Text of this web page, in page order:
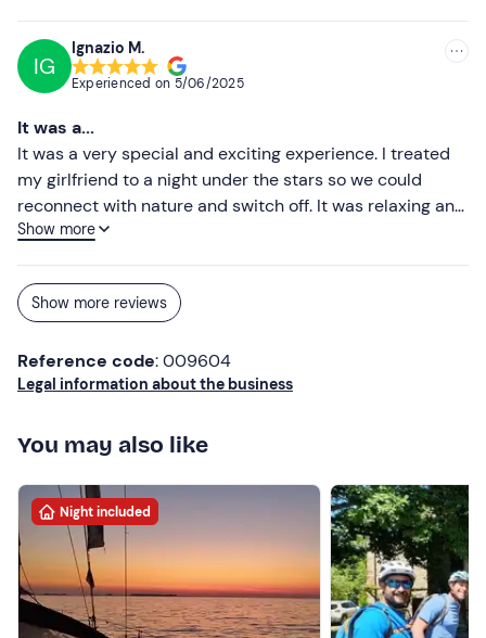
teepee is equipped with all the comforts you need to
spend a night completely immersed in nature; we can’t
wait to return and try it out again, enticed by the future
plans the young couple have in mind.
IG
Ignazio M.
Experienced on 5/06/2025
It was a...
It was a very special and exciting experience. I treated
my girlfriend to a night under the stars so we could
reconnect with nature and switch off. It was relaxing and
romantic. We slept in the tent, which we found very cosy
even accommodated our request for a lactose-free
breakfast. We’ll definitely be back!
Show more
Show more reviews
Reference code: 009604
Legal information about the business
You may also like
Night included